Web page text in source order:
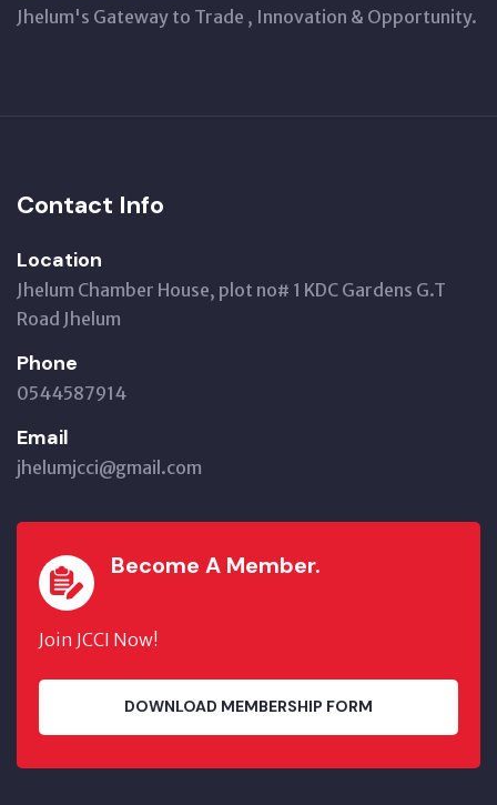
Jhelum's Gateway to Trade , Innovation & Opportunity.
Contact Info
Location
Jhelum Chamber House, plot no# 1 KDC Gardens G.T
Road Jhelum
Phone
0544587914
Email
jhelumjcci@gmail.com
Become A Member.
Join JCCI Now!
DOWNLOAD MEMBERSHIP FORM